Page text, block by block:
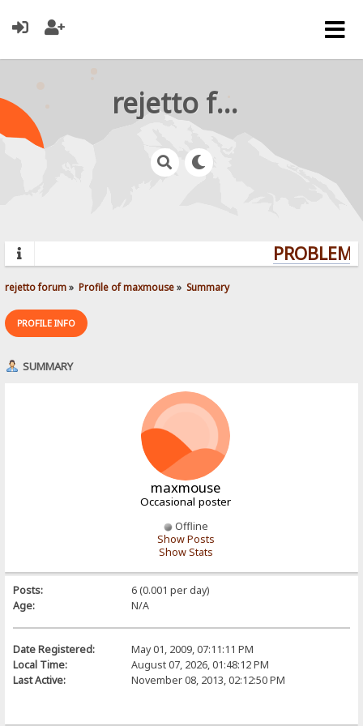
rejetto forum
rejetto forum» Profile of maxmouse» Summary
PROFILE INFO
SUMMARY
maxmouse
Occasional poster
Offline
Show Posts
Show Stats
Posts:
6 (0.001 per day)
Age:
N/A
Date Registered:
May 01, 2009, 07:11:11 PM
Local Time:
August 07, 2026, 01:48:12 PM
Last Active:
November 08, 2013, 02:12:50 PM